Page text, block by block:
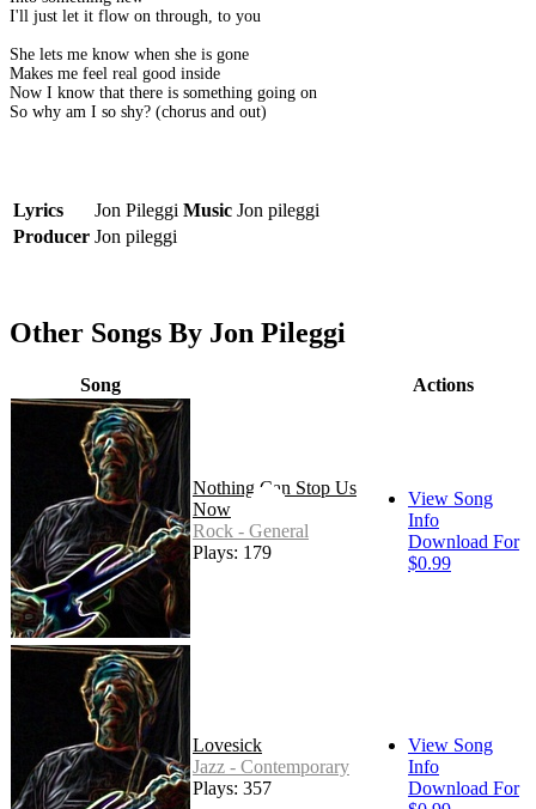
I'll just let it flow on through, to you
She lets me know when she is gone
Makes me feel real good inside
Now I know that there is something going on
So why am I so shy? (chorus and out)
Lyrics Jon Pileggi Music Jon pileggi
Producer Jon pileggi
Other Songs By Jon Pileggi
Song Actions
Nothing Can Stop Us
Now
Rock - General
Plays: 179
View Song
Info
Download For
$0.99
Lovesick
Jazz - Contemporary
Plays: 357
View Song
Info
Download For